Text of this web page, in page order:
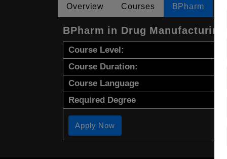
Overview Courses BPharm
BPharm in Drug Manufacturing
Course Level:
Course Duration:
Course Language
Required Degree
Apply Now